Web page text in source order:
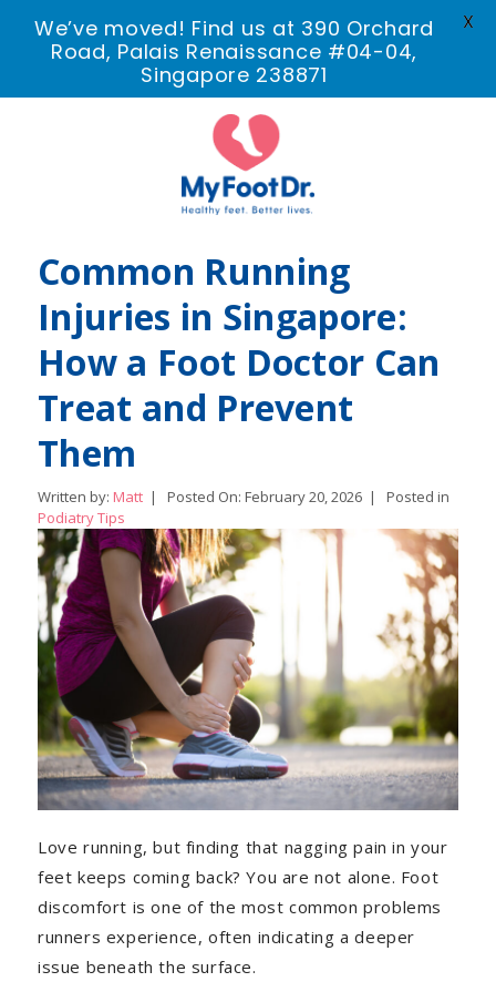
Common Running
Injuries in Singapore:
How a Foot Doctor Can
Treat and Prevent
Them
Written by: Matt | Posted On: February 20, 2026 | Posted in
Podiatry Tips
Love running, but finding that nagging pain in your
feet keeps coming back? You are not alone. Foot
discomfort is one of the most common problems
runners experience, often indicating a deeper
issue beneath the surface.
We’ve moved! Find us at 390 Orchard
Road, Palais Renaissance #04-04,
Singapore 238871
X